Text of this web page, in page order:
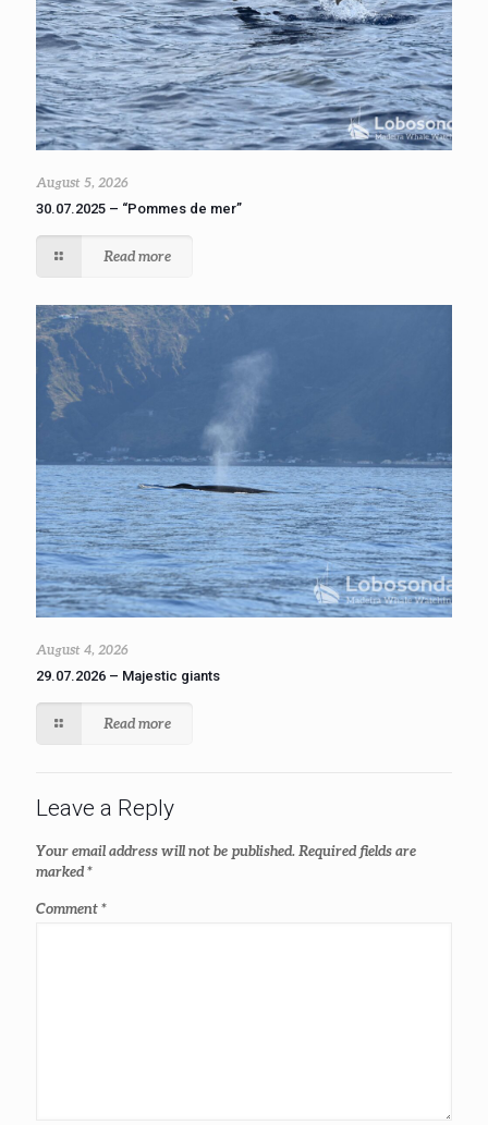
August 5, 2026
30.07.2025 – “Pommes de mer”
Read more
August 4, 2026
29.07.2026 – Majestic giants
Read more
Leave a Reply
Your email address will not be published. Required fields are
marked*
Comment*